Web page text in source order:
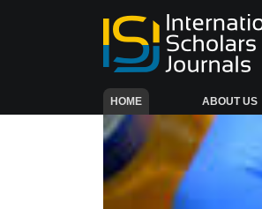
HOME(CURRENT) ABOUT US